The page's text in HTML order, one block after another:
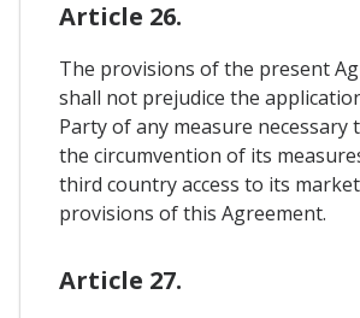
Article 26.
The provisions of the present
shall not prejudice the
Party of any measure necessary
the circumvention of its
third country access to its
provisions of this Agreement.
Article 27.